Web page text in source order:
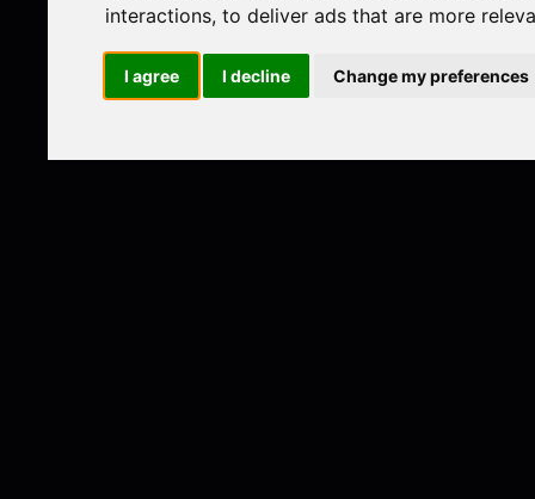
interactions,to deliver ads that are more
I agree I decline Change my preferences